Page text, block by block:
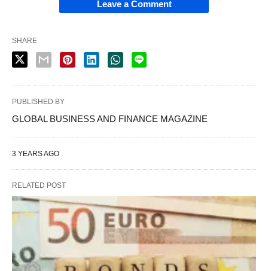
Leave a Comment
SHARE
PUBLISHED BY
GLOBAL BUSINESS AND FINANCE MAGAZINE
3 YEARS AGO
RELATED POST